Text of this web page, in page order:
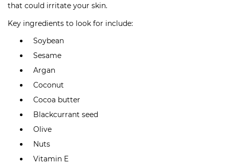
that could irritate your skin.
Key ingredients to look for include:
Soybean
Sesame
Argan
Coconut
Cocoa butter
Blackcurrant seed
Olive
Nuts
Vitamin E